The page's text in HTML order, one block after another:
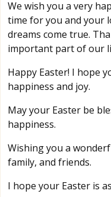
We wish you a very
time for you and your
dreams come true.
important part of our
Happy Easter! I hope
happiness and joy.
May your Easter be
happiness.
Wishing you a
family, and friends.
I hope your Easter is